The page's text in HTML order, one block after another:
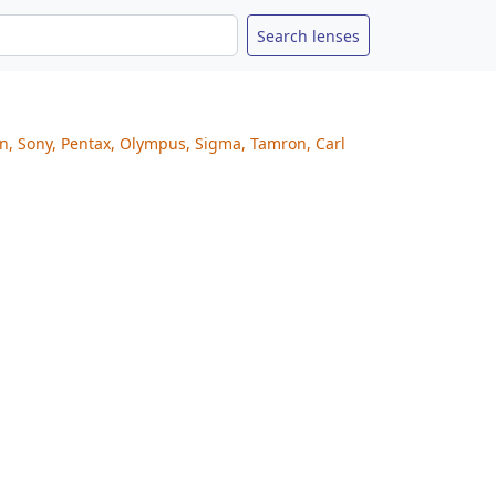
Sony, Pentax, Olympus, Sigma, Tamron, Carl